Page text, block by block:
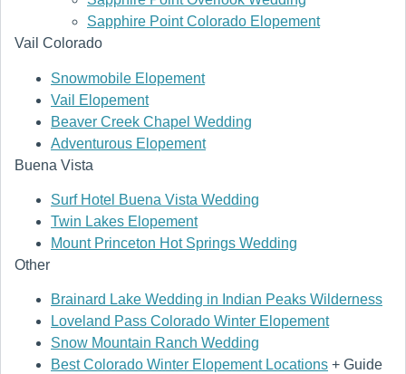
Sapphire Point Colorado Elopement
Vail Colorado
Snowmobile Elopement
Vail Elopement
Beaver Creek Chapel Wedding
Adventurous Elopement
Buena Vista
Surf Hotel Buena Vista Wedding
Twin Lakes Elopement
Mount Princeton Hot Springs Wedding
Other
Brainard Lake Wedding in Indian Peaks Wilderness
Loveland Pass Colorado Winter Elopement
Snow Mountain Ranch Wedding
Best Colorado Winter Elopement Locations + Guide